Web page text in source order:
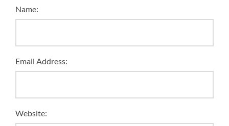
Name:
Email Address:
Website: